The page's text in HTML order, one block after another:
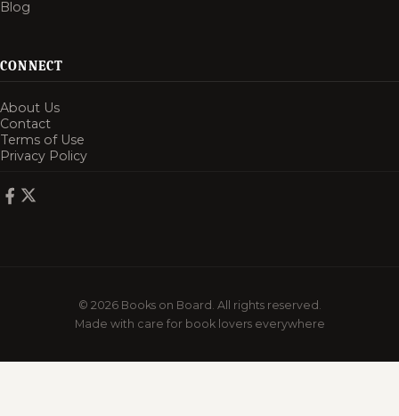
Blog
CONNECT
About Us
Contact
Terms of Use
Privacy Policy
© 2026 Books on Board. All rights reserved.
Made with care for book lovers everywhere